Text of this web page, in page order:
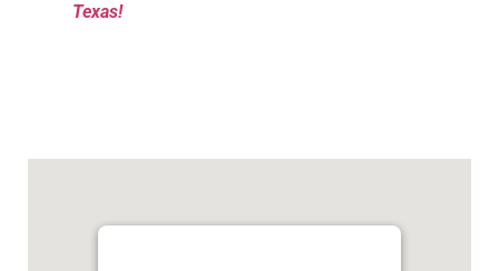
Texas!